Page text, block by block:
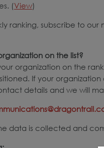
(View)
ranking, subscribe to our
on the list?
organization on the
If your
details and we will
data is collected and